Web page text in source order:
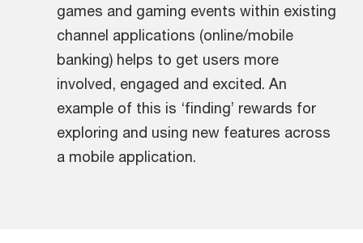
games and gaming events within existing
channel applications (online/mobile
banking) helps to get users more
involved, engaged and excited. An
example of this is ‘finding’ rewards for
exploring and using new features across
a mobile application.